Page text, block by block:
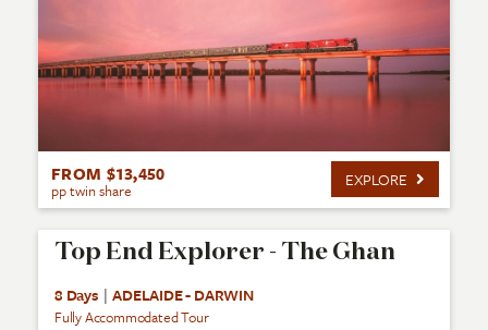
FROM $13,450
pp twin share EXPLORE
Top End Explorer - The Ghan
8 Days | ADELAIDE - DARWIN
Fully Accommodated Tour